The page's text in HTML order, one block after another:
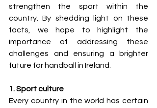
strengthen the sport within the
country. By shedding light on these
facts, we hope to highlight the
importance of addressing these
challenges and ensuring a brighter
future for handball in Ireland.
1. Sport culture
Every country in the world has certain